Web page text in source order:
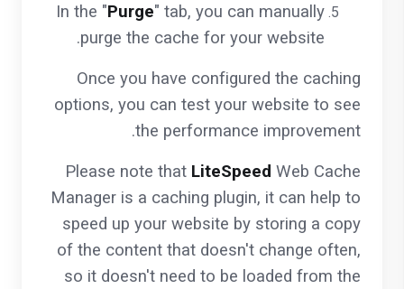
In the "Purge" tab, you can manually
purge the cache for your website.
Once you have configured the caching
options, you can test your website to see
the performance improvement.
Please note that LiteSpeed Web Cache
Manager is a caching plugin, it can help to
speed up your website by storing a copy
of the content that doesn't change often,
so it doesn't need to be loaded from the